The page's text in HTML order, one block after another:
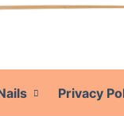
Privacy